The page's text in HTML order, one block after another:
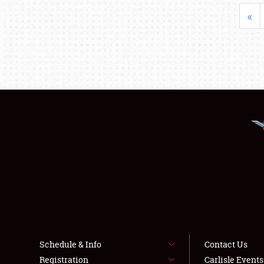
«
Schedule & Info
Registration
Contact Us
Carlisle